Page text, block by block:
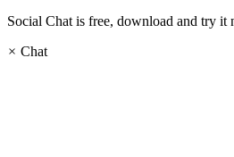
Social Chat is free, download and try it
× Chat